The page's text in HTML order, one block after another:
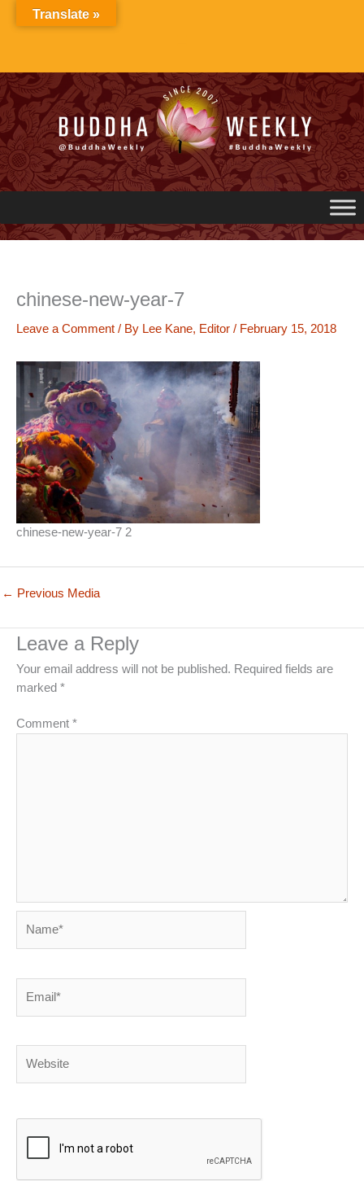
chinese-new-year-7
Leave a Comment / By Lee Kane, Editor / February 15, 2018
chinese-new-year-7 2
← Previous Media
Leave a Reply
Your email address will not be published. Required fields are
marked *
Comment *
Translate »